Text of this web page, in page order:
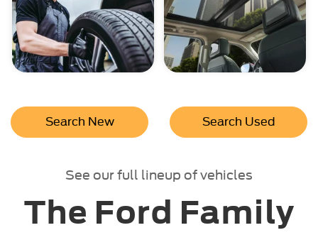
Search New Search Used
See our full lineup of vehicles
The Ford Family